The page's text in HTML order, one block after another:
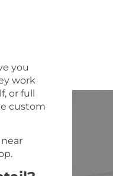
you
work
or full
custom